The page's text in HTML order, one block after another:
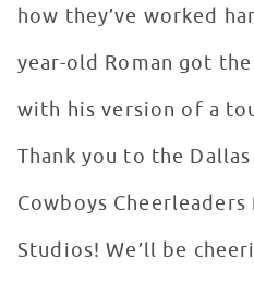
how they’ve worked
year-old Roman got
with his version of a
Thank you to the
Cowboys
Studios! We’ll be